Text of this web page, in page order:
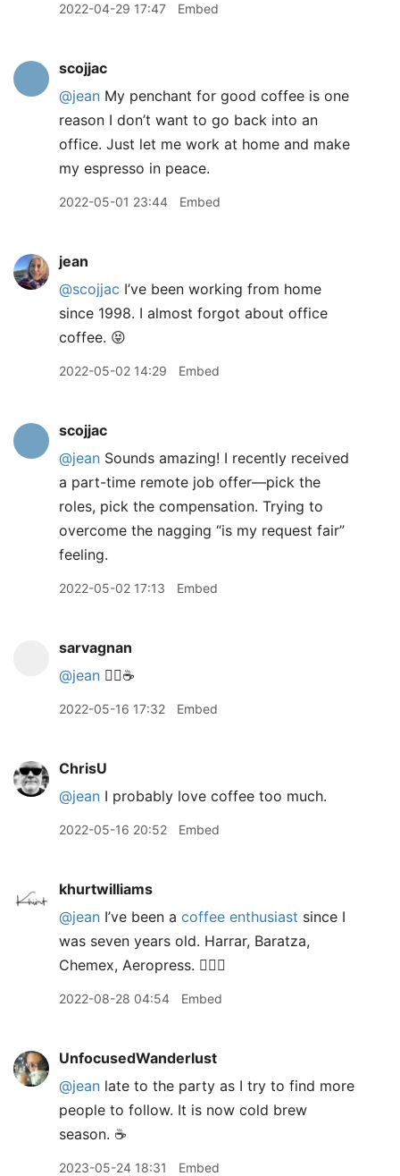
2022-04-29 17:47 Embed
scojjac
@jean My penchant for good coffee is one
reason I don’t want to go back into an
office. Just let me work at home and make
my espresso in peace.
2022-05-01 23:44 Embed
jean
@scojjac I’ve been working from home
since 1998. I almost forgot about office
coffee. 😝
2022-05-02 14:29 Embed
scojjac
@jean Sounds amazing! I recently received
a part-time remote job offer—pick the
roles, pick the compensation. Trying to
overcome the nagging “is my request fair”
feeling.
2022-05-02 17:13 Embed
sarvagnan
@jean 🙋‍♂️☕️
2022-05-16 17:32 Embed
ChrisU
@jean I probably love coffee too much.
2022-05-16 20:52 Embed
khurtwilliams
@jean I’ve been a coffee enthusiast since I
was seven years old. Harrar, Baratza,
Chemex, Aeropress. 🙋🏽‍♂️
2022-08-28 04:54 Embed
UnfocusedWanderlust
@jean late to the party as I try to find more
people to follow. It is now cold brew
season. ☕️
2023-05-24 18:31 Embed